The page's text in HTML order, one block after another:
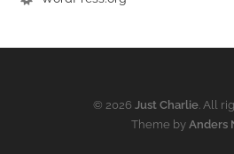
© 2026 Just Charlie. All
Theme by Anders